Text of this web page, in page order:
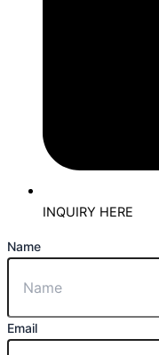
INQUIRY HERE
Name
Email